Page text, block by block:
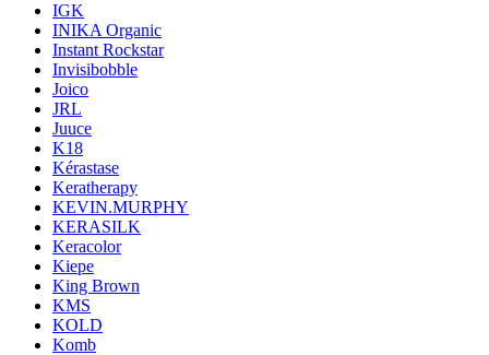
IGK
INIKA Organic
Instant Rockstar
Invisibobble
Joico
JRL
Juuce
K18
Kérastase
Keratherapy
KEVIN.MURPHY
KERASILK
Keracolor
Kiepe
King Brown
KMS
KOLD
Komb